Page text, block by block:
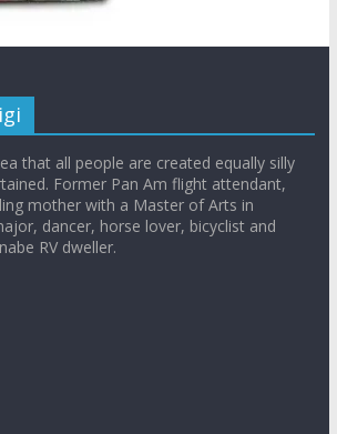
that all people are created equally silly
Former Pan Am flight attendant,
mother with a Master of Arts in
dancer, horse lover, bicyclist and
RV dweller.